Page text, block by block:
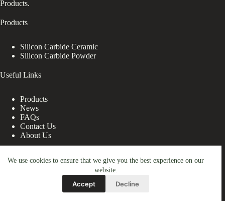
We use cookies to ensure that we give you the best experience on our
website.
Accept Decline
Products.
Products
Silicon Carbide Ceramic
Silicon Carbide Powder
Useful Links
Products
News
FAQs
Contact Us
About Us
nanotrun@yahoo.com